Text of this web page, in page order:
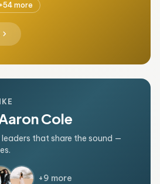
+54 more
chevron_right
Cole
that share the sound —
+9 more